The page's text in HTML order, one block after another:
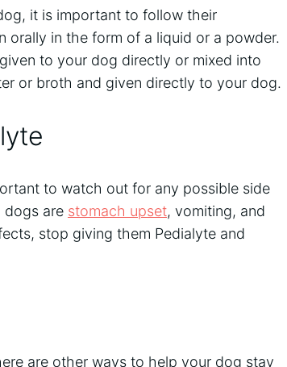
it is important to follow their
orally in the form of a liquid or a powder.
to your dog directly or mixed into
or broth and given directly to your dog.
to watch out for any possible side
dogs are stomach upset, vomiting, and
stop giving them Pedialyte and
are other ways to help your dog stay